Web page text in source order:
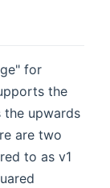
for
the
the upwards
are two
to as v1